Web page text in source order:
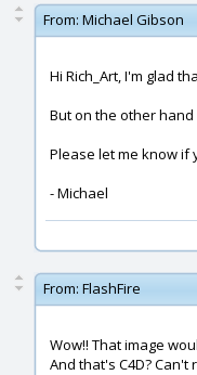
From: Michael Gibson
Hi Rich_Art, I'm glad
But on the other
Please let me know if
- Michael
From: FlashFire
Wow!! That image
And that's C4D?